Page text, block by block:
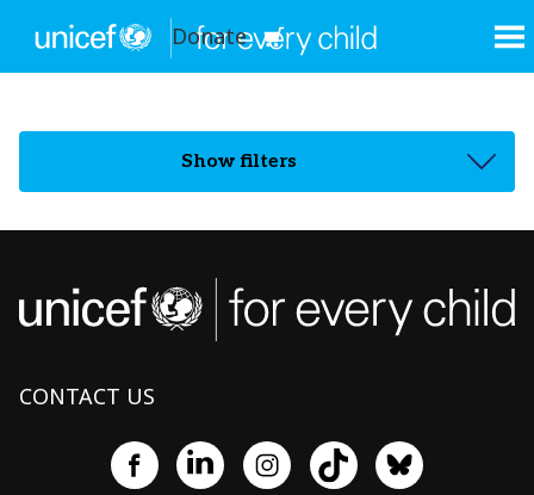
Donate
Show filters
CONTACT US